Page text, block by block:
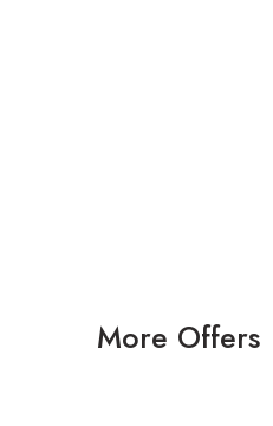
More Offers